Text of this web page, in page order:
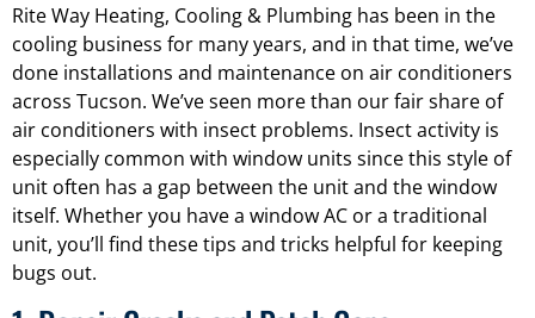
Rite Way Heating, Cooling & Plumbing has been in the
cooling business for many years, and in that time, we’ve
done installations and maintenance on air conditioners
across Tucson. We’ve seen more than our fair share of
air conditioners with insect problems. Insect activity is
especially common with window units since this style of
unit often has a gap between the unit and the window
itself. Whether you have a window AC or a traditional
unit, you’ll find these tips and tricks helpful for keeping
bugs out.